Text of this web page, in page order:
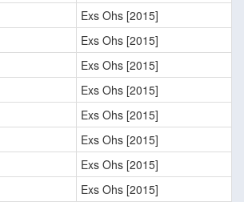
Exs Ohs [2015]
Exs Ohs [2015]
Exs Ohs [2015]
Exs Ohs [2015]
Exs Ohs [2015]
Exs Ohs [2015]
Exs Ohs [2015]
Exs Ohs [2015]